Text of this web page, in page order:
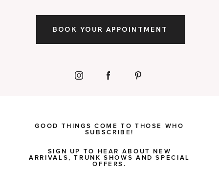
BOOK YOUR APPOINTMENT
GOOD THINGS COME TO THOSE WHO
SUBSCRIBE!
SIGN UP TO HEAR ABOUT NEW
ARRIVALS, TRUNK SHOWS AND SPECIAL
OFFERS.